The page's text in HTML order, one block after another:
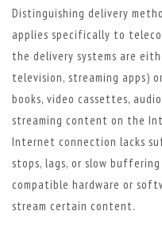
Distinguishing delivery
applies specifically to
the delivery systems are
television, streaming apps)
books, video cassettes,
streaming content on the
Internet connection lacks
stops, lags, or slow
compatible hardware or
stream certain content.